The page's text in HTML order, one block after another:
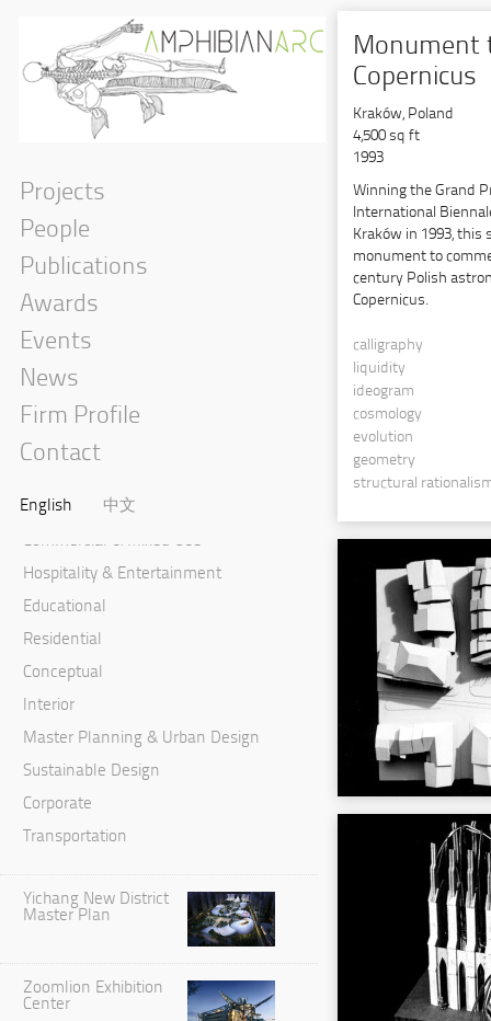
Projects
People
Publications
Awards
Events
News
Firm Profile
Contact
English 中文
Cultural & Performance
Commercial & Mixed Use
Hospitality & Entertainment
Educational
Residential
Conceptual
Interior
Master Planning & Urban Design
Sustainable Design
Corporate
Transportation
Yichang New District
Master Plan
Zoomlion Exhibition
Center
Monument
Copernicus
Kraków, Poland
4,500 sq ft
1993
Winning the Grand
International
Kraków in 1993, this
monument to
century Polish
Copernicus.
calligraphy
liquidity
ideogram
cosmology
evolution
geometry
structural